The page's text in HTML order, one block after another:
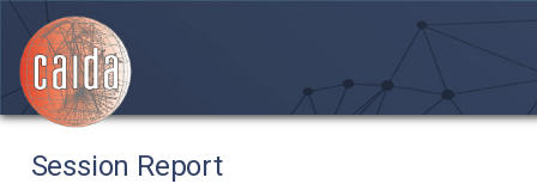
Session Report